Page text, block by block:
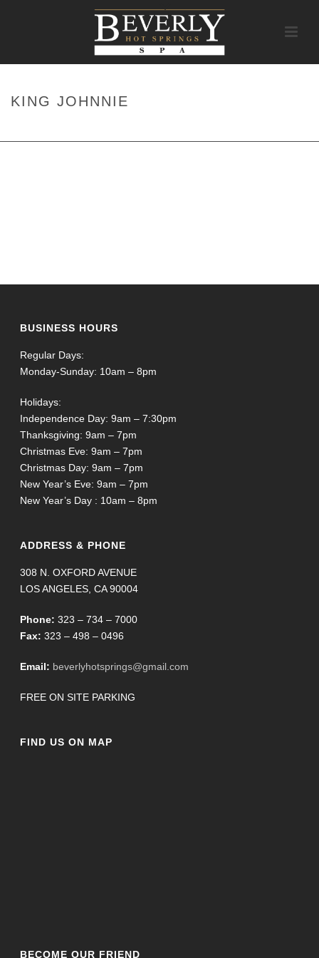
KING JOHNNIE
BUSINESS HOURS
Regular Days:
Monday-Sunday: 10am – 8pm
Holidays:
Independence Day: 9am – 7:30pm
Thanksgiving: 9am – 7pm
Christmas Eve: 9am – 7pm
Christmas Day: 9am – 7pm
New Year’s Eve: 9am – 7pm
New Year’s Day : 10am – 8pm
ADDRESS & PHONE
308 N. OXFORD AVENUE
LOS ANGELES, CA 90004
Phone: 323 – 734 – 7000
Fax: 323 – 498 – 0496
Email: beverlyhotsprings@gmail.com
FREE ON SITE PARKING
FIND US ON MAP
BECOME OUR FRIEND